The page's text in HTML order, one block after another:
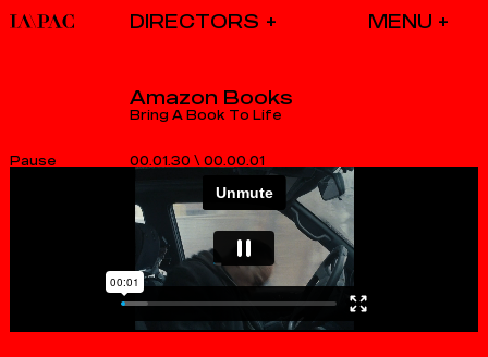
DIRECTORS
00.01.30 \ 00.00.01
Amazon Books
Bring A Book To Life